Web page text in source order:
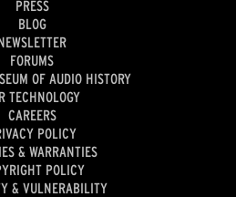
PRESS
BLOG
FORUMS
OF AUDIO HISTORY
TECHNOLOGY
CAREERS
POLICY
& WARRANTIES
POLICY
& VULNERABILITY